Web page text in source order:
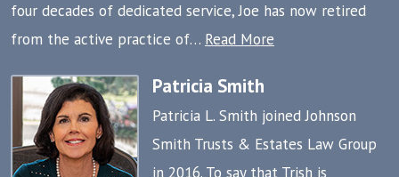
four decades of dedicated service, Joe has now retired
from the active practice of… Read More
Patricia Smith
Patricia L. Smith joined Johnson
Smith Trusts & Estates Law Group
in 2016. To say that Trish is